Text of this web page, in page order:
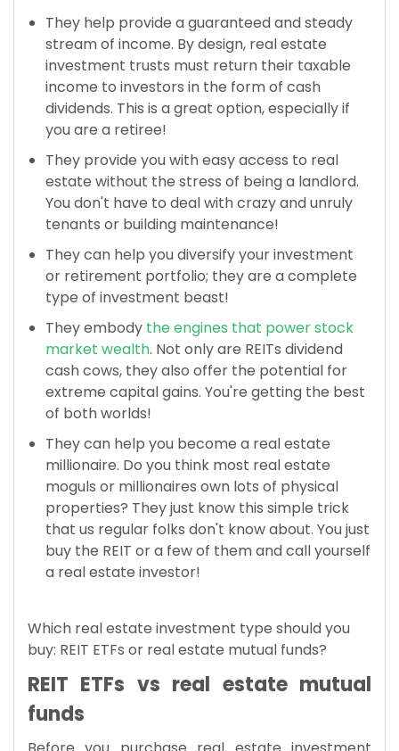
They help provide a guaranteed and steady
stream of income. By design, real estate
investment trusts must return their taxable
income to investors in the form of cash
dividends. This is a great option, especially if
you are a retiree!
They provide you with easy access to real
estate without the stress of being a landlord.
You don't have to deal with crazy and unruly
tenants or building maintenance!
They can help you diversify your investment
or retirement portfolio; they are a complete
type of investment beast!
They embody the engines that power stock
market wealth. Not only are REITs dividend
cash cows, they also offer the potential for
extreme capital gains. You're getting the best
of both worlds!
They can help you become a real estate
millionaire. Do you think most real estate
moguls or millionaires own lots of physical
properties? They just know this simple trick
that us regular folks don't know about. You just
buy the REIT or a few of them and call yourself
a real estate investor!
Which real estate investment type should you
buy: REIT ETFs or real estate mutual funds?
REIT ETFs vs real estate mutual
funds